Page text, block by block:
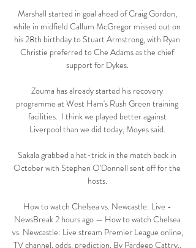
Marshall started in goal ahead of Craig Gordon,
while in midfield Callum McGregor missed out on
his 28th birthday to Stuart Armstrong, with Ryan
Christie preferred to Che Adams as the chief
support for Dykes.
Zouma has already started his recovery
programme at West Ham's Rush Green training
facilities.  I think we played better against
Liverpool than we did today, Moyes said.
Sakala grabbed a hat-trick in the match back in
October with Stephen O'Donnell sent off for the
hosts.
How to watch Chelsea vs. Newcastle: Live -
NewsBreak 2 hours ago — How to watch Chelsea
vs. Newcastle: Live stream Premier League online,
TV channel, odds, prediction. By Pardeep Cattry,.